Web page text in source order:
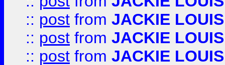
:: post from JACKIE LOUIS
:: post from JACKIE LOUIS
:: post from JACKIE LOUIS